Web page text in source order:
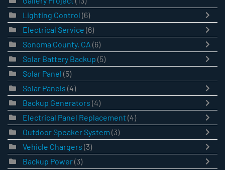
Lighting Control (6)
Electrical Service (6)
Sonoma County, CA (6)
Solar Battery Backup (5)
Solar Panel (5)
Solar Panels (4)
Backup Generators (4)
Electrical Panel Replacement (4)
Outdoor Speaker System (3)
Vehicle Chargers (3)
Backup Power(3)